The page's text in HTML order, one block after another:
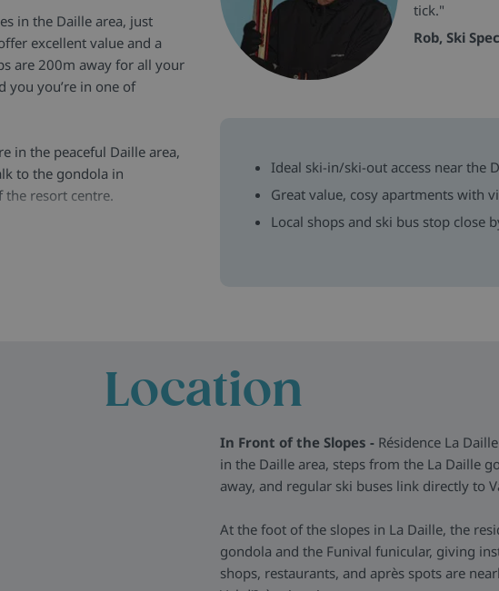
in the Daille area, just
excellent value and a
are 200m away for all your
you you’re in one of
in the peaceful Daille area,
to the gondola in
resort centre.
stay. Each has a well-
in this resort who are there
every aspect of your
you may need and to
tick."
Rob, Ski
Ideal ski-in/ski-out access near the
Great value, cosy apartments with
Local shops and ski bus stop close
Location
In Front of the Slopes - Résidence La
in the Daille area, steps from the La Daille
away, and regular ski buses link directly to
At the foot of the slopes in La Daille, the
gondola and the Funival funicular, giving
shops, restaurants, and après spots are